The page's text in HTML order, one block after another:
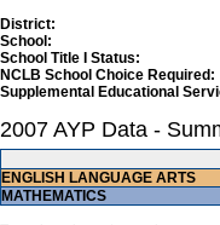
District:
School:
School Title I Status:
NCLB School Choice Required:
Supplemental Educational
2007 AYP Data -
ENGLISH LANGUAGE ARTS
MATHEMATICS